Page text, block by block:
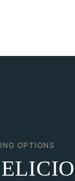
OPTIONS
ELICIO